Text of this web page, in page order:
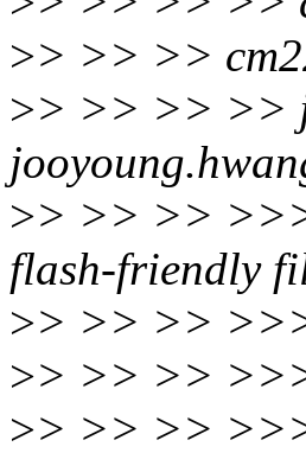
>> >> >>
>> >> >> >>
>> >> >>
flash-friendly
>> >> >>
>> >> >>
>> >> >>